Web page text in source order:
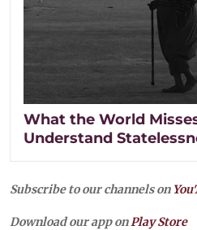
What the World
Understand
Subscribe to our channels on
Download our app onPlay Store